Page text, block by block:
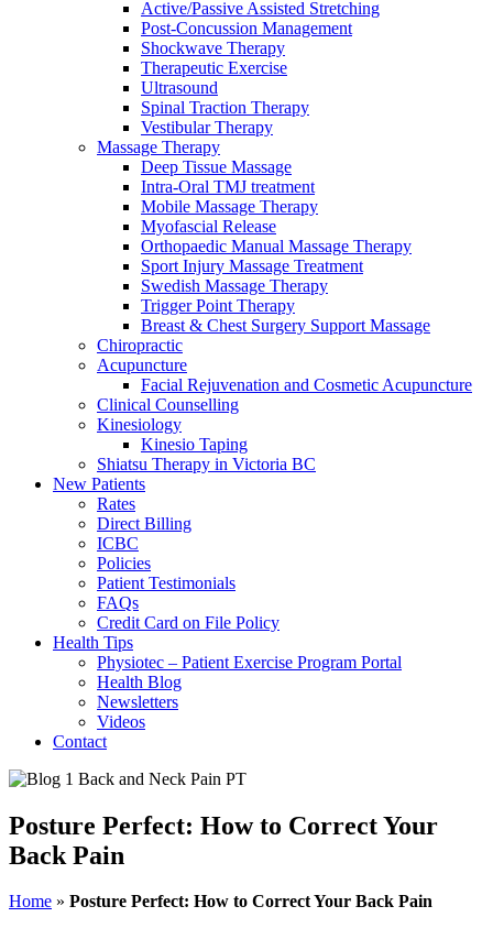
Active/Passive Assisted Stretching
Post-Concussion Management
Shockwave Therapy
Therapeutic Exercise
Ultrasound
Spinal Traction Therapy
Vestibular Therapy
Massage Therapy
Deep Tissue Massage
Intra-Oral TMJ treatment
Mobile Massage Therapy
Myofascial Release
Orthopaedic Manual Massage Therapy
Sport Injury Massage Treatment
Swedish Massage Therapy
Trigger Point Therapy
Breast & Chest Surgery Support Massage
Chiropractic
Acupuncture
Facial Rejuvenation and Cosmetic Acupuncture
Clinical Counselling
Kinesiology
Kinesio Taping
Shiatsu Therapy in Victoria BC
New Patients
Rates
Direct Billing
ICBC
Policies
Patient Testimonials
FAQs
Credit Card on File Policy
Health Tips
Physiotec – Patient Exercise Program Portal
Health Blog
Newsletters
Videos
Contact
Posture Perfect: How to Correct Your
Back Pain
Home » Posture Perfect: How to Correct Your Back Pain